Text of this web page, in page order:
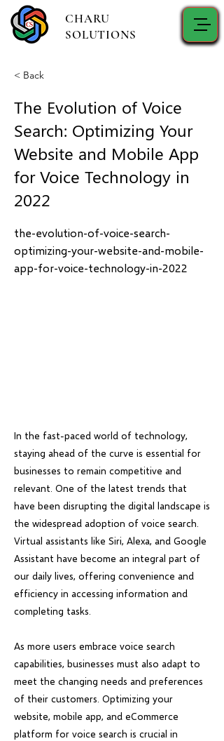
CHARU
SOLUTIONS
< Back
The Evolution of Voice
Search: Optimizing Your
Website and Mobile App
for Voice Technology in
2022
the-evolution-of-voice-search-
optimizing-your-website-and-mobile-
app-for-voice-technology-in-2022
In the fast-paced world of technology,
staying ahead of the curve is essential for
businesses to remain competitive and
relevant. One of the latest trends that
have been disrupting the digital landscape is
the widespread adoption of voice search.
Virtual assistants like Siri, Alexa, and Google
Assistant have become an integral part of
our daily lives, offering convenience and
efficiency in accessing information and
completing tasks.
As more users embrace voice search
capabilities, businesses must also adapt to
meet the changing needs and preferences
of their customers. Optimizing your
website, mobile app, and eCommerce
platform for voice search is crucial in